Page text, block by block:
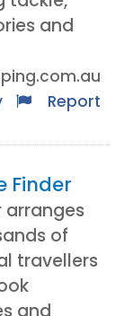
and
Report
Finder
arranges
of
travellers
and